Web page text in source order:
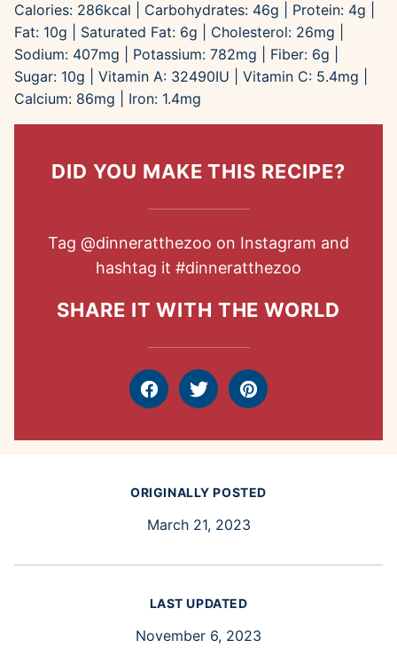
Calories: 286kcal Carbohydrates: 46g Protein: 4g
Fat: 10g Saturated Fat: 6g Cholesterol: 26mg
Sodium: 407mg Potassium: 782mg Fiber: 6g
Sugar: 10g Vitamin A: 32490IU Vitamin C: 5.4mg
Calcium: 86mg Iron: 1.4mg
DID YOU MAKE THIS RECIPE?
Tag @dinneratthezoo on Instagram and
hashtag it #dinneratthezoo
SHARE IT WITH THE WORLD
FacebookTweet Pin
ORIGINALLY POSTED
March 21, 2023
LAST UPDATED
November 6, 2023